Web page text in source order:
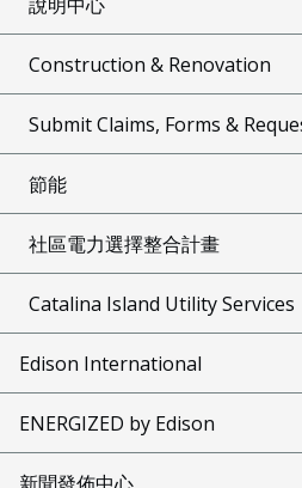
Construction & Renovation
Submit Claims, Forms &
節能
社區電力選擇整合計畫
Catalina Island Utility Services
Edison International
ENERGIZED by Edison
新聞發佈中心